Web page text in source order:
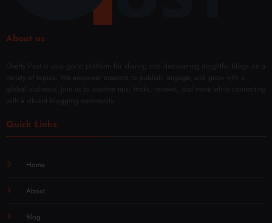
About us
Overly Post is your go-to platform for sharing and discovering insightful blogs on a
variety of topics. We empower creators to publish, engage, and grow with a
global audience. Join us to explore tips, tricks, reviews, and more while connecting
with a vibrant blogging community.
Quick Links
Home
About
Blog